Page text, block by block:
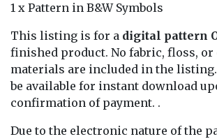
1 x Pattern in B&W Symbols
This listing is for a digital pattern
finished product. No fabric, floss, or
materials are included in the
be available for instant download
confirmation of payment. .
Due to the electronic nature of the